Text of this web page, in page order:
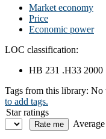
Market economy
Price
Economic power
LOC classification:
HB 231 .H33 2000
Tags from this library: No
to add tags.
Star ratings